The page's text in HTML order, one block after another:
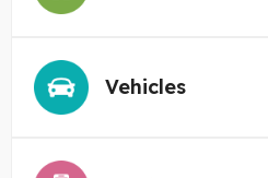
Vehicles